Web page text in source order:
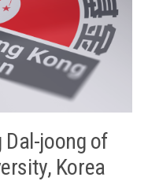
Lam, Tan Sri Dato’
Mr. Joseph Yu; (L to
Man, Mr. K C
and Mr. Jonathan So
Dal-joong of
Korea